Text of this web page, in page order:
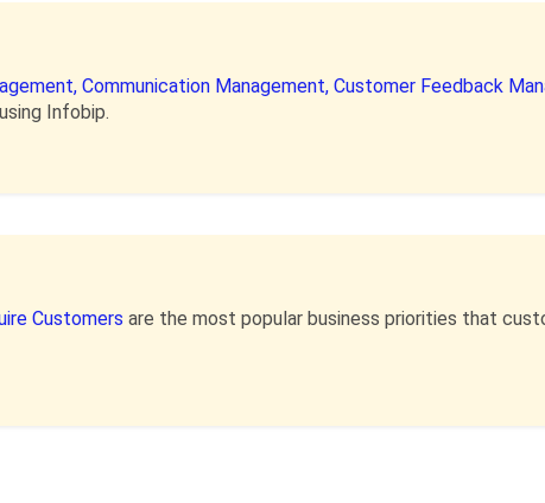
Communication Management, Customer Feedback
Infobip.
Customers are the most popular business priorities that